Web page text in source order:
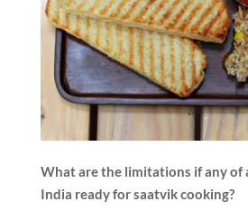
What are the limitations if any of
India ready for saatvik cooking?